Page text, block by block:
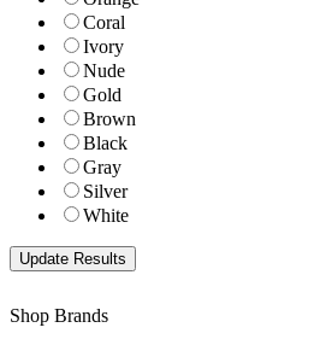
Coral
Ivory
Nude
Gold
Brown
Black
Gray
Silver
White
Shop Brands